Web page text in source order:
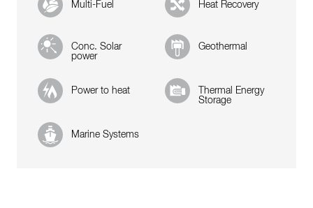
Multi-Fuel Heat Recovery
Conc. Solar
power
Geothermal
Power to heat
Thermal Energy
Storage
Marine Systems